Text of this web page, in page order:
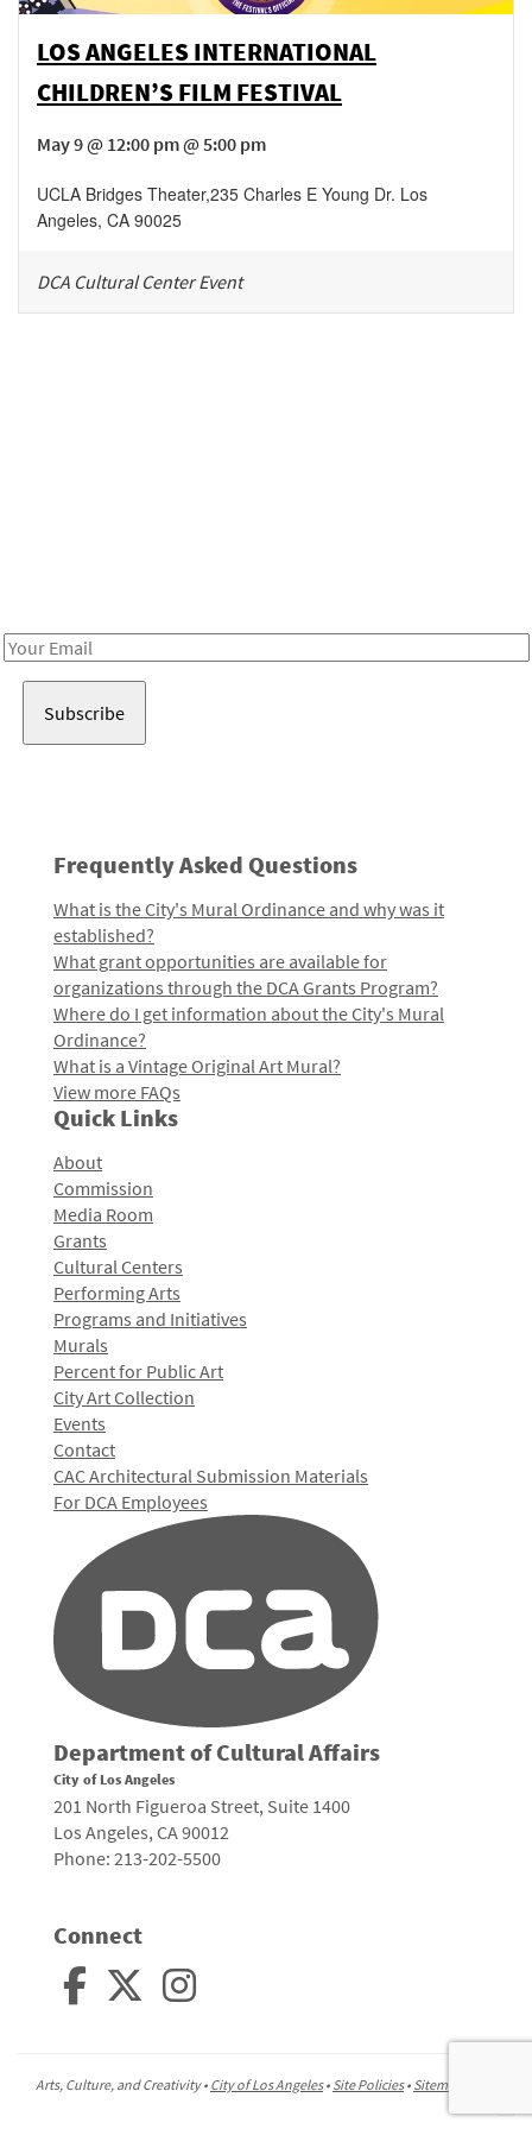
LOS ANGELES INTERNATIONAL
CHILDREN’S FILM FESTIVAL
May 9 @ 12:00 pm @ 5:00 pm
UCLA Bridges Theater,235 Charles E Young Dr. Los
Angeles, CA 90025
DCA Cultural Center Event
Email
Frequently Asked Questions
What is the City's Mural Ordinance and why was it
established?
What grant opportunities are available for
organizations through the DCA Grants Program?
Where do I get information about the City's Mural
Ordinance?
What is a Vintage Original Art Mural?
View more FAQs
Quick Links
About
Commission
Media Room
Grants
Cultural Centers
Performing Arts
Programs and Initiatives
Murals
Percent for Public Art
City Art Collection
Events
Contact
CAC Architectural Submission Materials
For DCA Employees
Department of Cultural Affairs
City of Los Angeles
201 North Figueroa Street, Suite 1400
Los Angeles, CA 90012
Phone: 213-202-5500
Connect
Arts, Culture, and Creativity • City of Los Angeles• Site Policies• Sitemap
top